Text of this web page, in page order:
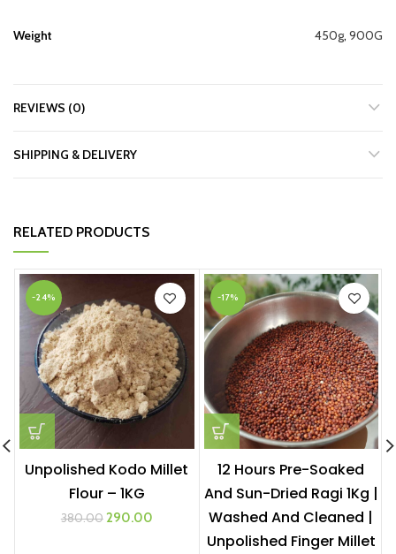
Weight 450g, 900G
REVIEWS (0)
SHIPPING & DELIVERY
RELATED PRODUCTS
-24%
Unpolished Kodo Millet
Flour – 1KG
380.00Original
290.00Current
-17%
12 Hours Pre-Soaked
And Sun-Dried Ragi 1Kg |
Washed And Cleaned |
Unpolished Finger Millet